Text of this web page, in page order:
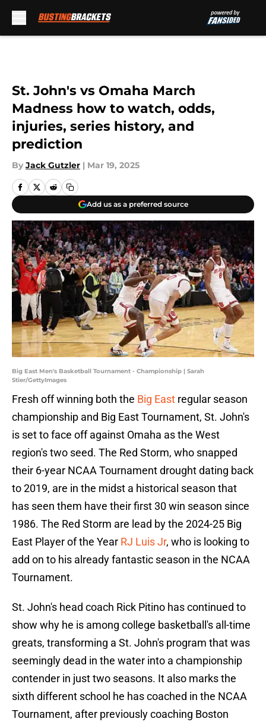
St. John's vs Omaha March
Madness how to watch, odds,
injuries, series history, and
prediction
By Jack Gutzler | Mar 19, 2025
Add us as a preferred source
Big East Men's Basketball Tournament - Championship | Sarah
Stier/GettyImages
Fresh off winning both the Big East regular season
championship and Big East Tournament, St. John's
is set to face off against Omaha as the West
region's two seed. The Red Storm, who snapped
their 6-year NCAA Tournament drought dating back
to 2019, are in the midst a historical season that
has seen them have their first 30 win season since
1986. The Red Storm are lead by the 2024-25 Big
East Player of the Year RJ Luis Jr, who is looking to
add on to his already fantastic season in the NCAA
Tournament.
St. John's head coach Rick Pitino has continued to
show why he is among college basketball's all-time
greats, transforming a St. John's program that was
seemingly dead in the water into a championship
contender in just two seasons. It also marks the
sixth different school he has coached in the NCAA
Tournament, after previously coaching Boston